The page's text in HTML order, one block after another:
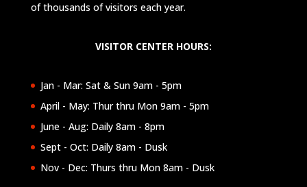
of thousands of visitors each year.
VISITOR CENTER HOURS:
Jan - Mar: Sat & Sun 9am - 5pm
April - May: Thur thru Mon 9am - 5pm
June - Aug: Daily 8am - 8pm
Sept - Oct: Daily 8am - Dusk
Nov - Dec: Thurs thru Mon 8am - Dusk